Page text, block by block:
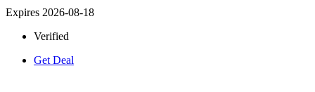
Expires 2026-08-18
Verified
Get Deal